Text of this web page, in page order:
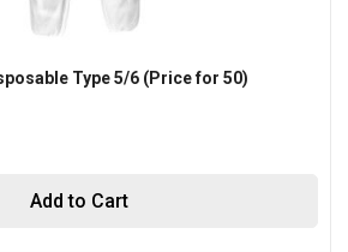
Add to Cart
Type 5/6 (Price for 50)